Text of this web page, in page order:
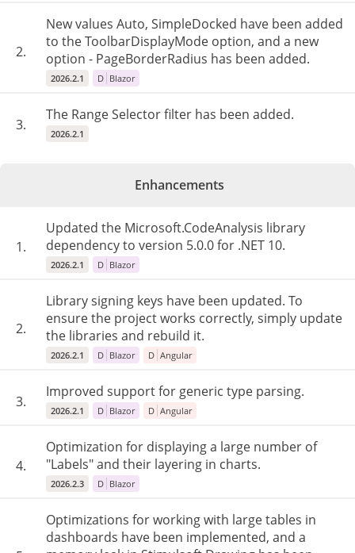
2.
New values Auto, SimpleDocked have been added
to the ToolbarDisplayMode option, and a new
option - PageBorderRadius has been added.
2026.2.1 D Blazor
3.
The Range Selector filter has been added.
2026.2.1
Enhancements
1.
Updated the Microsoft.CodeAnalysis library
dependency to version 5.0.0 for .NET 10.
2026.2.1 D Blazor
2.
Library signing keys have been updated. To
ensure the project works correctly, simply update
the libraries and rebuild it.
2026.2.1 D Blazor D Angular
3.
Improved support for generic type parsing.
2026.2.1 D Blazor D Angular
4.
Optimization for displaying a large number of
"Labels" and their layering in charts.
2026.2.3 D Blazor
Optimizations for working with large tables in
dashboards have been implemented, and a